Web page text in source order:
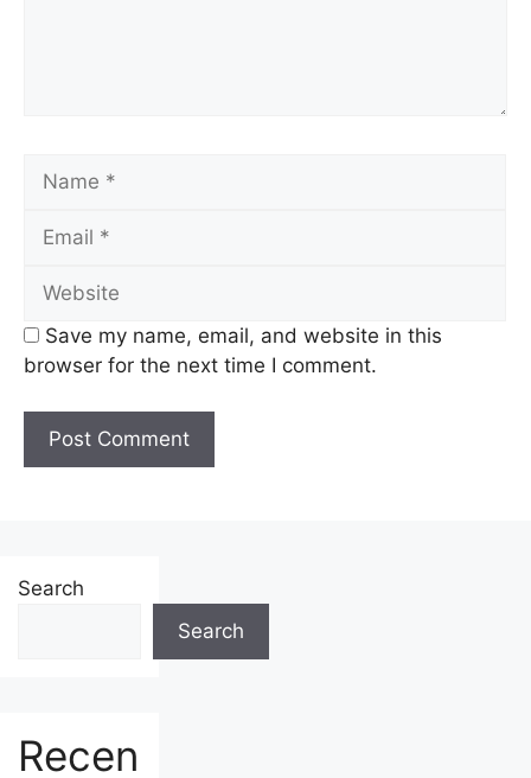
Name
Email
Website
Save my name, email, and website in this
browser for the next time I comment.
Search
Search
Recen